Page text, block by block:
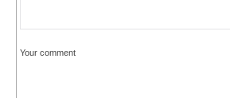
Your comment